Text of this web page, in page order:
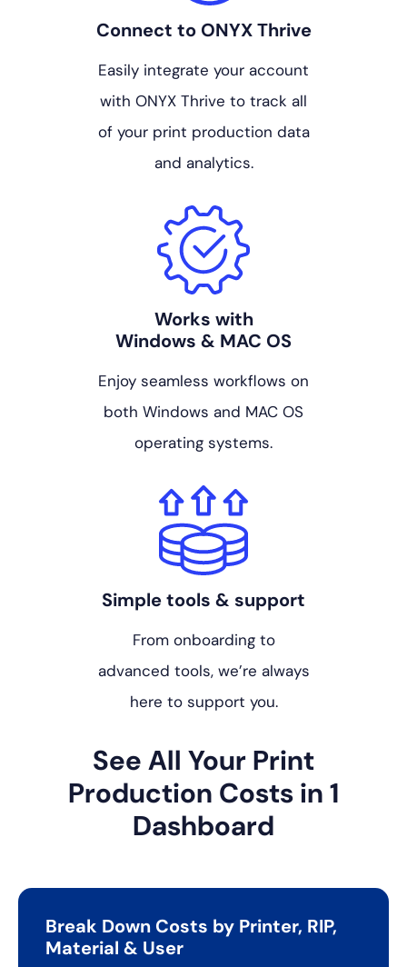
Connect to ONYX Thrive
Easily integrate your account
with ONYX Thrive to track all
of your print production data
and analytics.
Works with
Windows & MAC OS
Enjoy seamless workflows on
both Windows and MAC OS
operating systems.
Simple tools & support
From onboarding to
advanced tools, we’re always
here to support you.
See All Your Print
Production Costs in 1
Dashboard
Break Down Costs by Printer, RIP,
Material & User